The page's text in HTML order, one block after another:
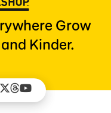
Grow
Kinder.